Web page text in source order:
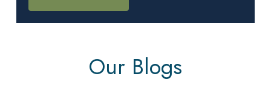
Our Blogs